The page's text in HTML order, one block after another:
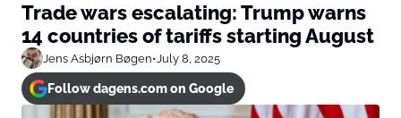
Trade wars escalating: Trump warns
14 countries of tariffs starting August
Jens Asbjørn Bøgen•July 8, 2025
Follow dagens.com on Google